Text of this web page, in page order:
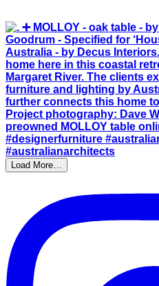
Load More…